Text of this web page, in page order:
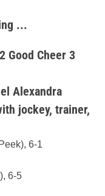
...
Good Cheer 3
Alexandra
jockey, trainer,
6-1
6-5